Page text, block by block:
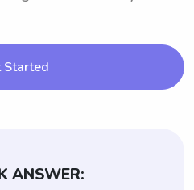
Started
ANSWER: